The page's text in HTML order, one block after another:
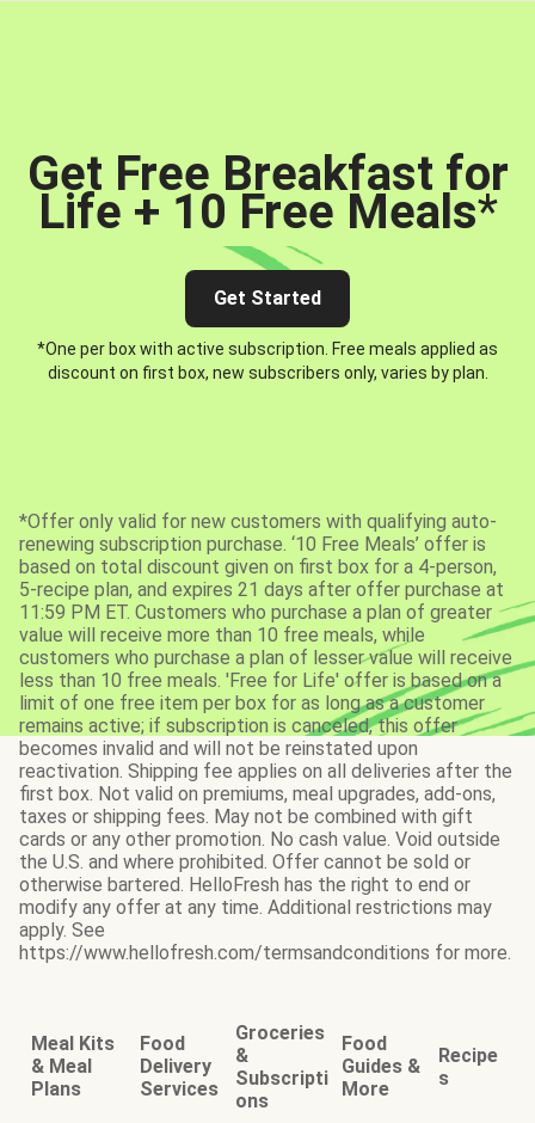
Get Free Breakfast for
Life + 10 Free Meals*
Get Started
*One per box with active subscription. Free meals applied as
discount on first box, new subscribers only, varies by plan.
*Offer only valid for new customers with qualifying auto-
renewing subscription purchase. ‘10 Free Meals’ offer is
based on total discount given on first box for a 4-person,
5-recipe plan, and expires 21 days after offer purchase at
11:59 PM ET. Customers who purchase a plan of greater
value will receive more than 10 free meals, while
customers who purchase a plan of lesser value will receive
less than 10 free meals. 'Free for Life' offer is based on a
limit of one free item per box for as long as a customer
remains active; if subscription is canceled, this offer
becomes invalid and will not be reinstated upon
reactivation. Shipping fee applies on all deliveries after the
first box. Not valid on premiums, meal upgrades, add-ons,
taxes or shipping fees. May not be combined with gift
cards or any other promotion. No cash value. Void outside
the U.S. and where prohibited. Offer cannot be sold or
otherwise bartered. HelloFresh has the right to end or
modify any offer at any time. Additional restrictions may
apply. See
https://www.hellofresh.com/termsandconditions for more.
Meal Kits
& Meal
Plans
Food
Delivery
Services
Groceries
&
Subscripti
ons
Food
Guides &
More
Recipe
s